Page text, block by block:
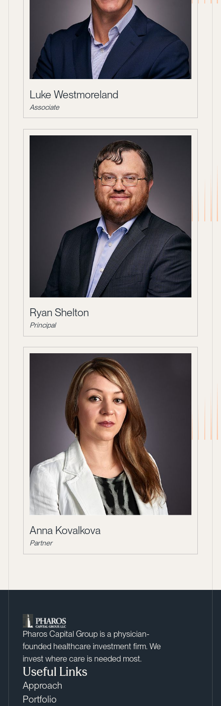
Luke Westmoreland
Associate
Ryan Shelton
Principal
Anna Kovalkova
Partner
Pharos Capital Group is a physician-
founded healthcare investment firm. We
invest where care is needed most.
Useful Links
Approach
Portfolio